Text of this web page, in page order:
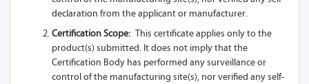
declaration from the applicant or manufacturer.
Certification Scope: This certificate applies only to the
product(s) submitted. It does not imply that the
Certification Body has performed any surveillance or
control of the manufacturing site(s), nor verified any self-